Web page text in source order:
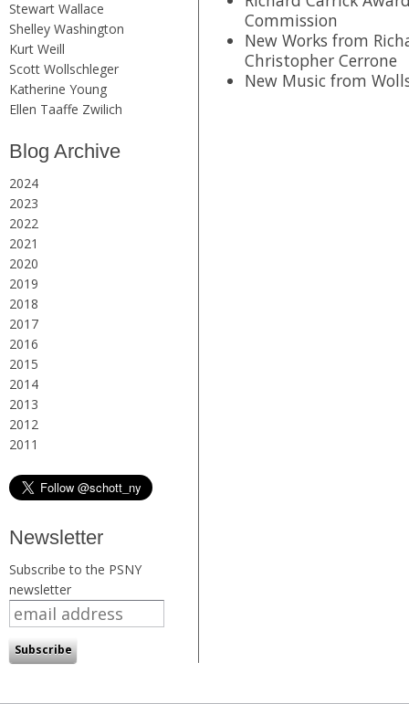
Stewart Wallace
Shelley Washington
Kurt Weill
Scott Wollschleger
Katherine Young
Ellen Taaffe Zwilich
Blog Archive
2024
2023
2022
2021
2020
2019
2018
2017
2016
2015
2014
2013
2012
2011
Newsletter
Subscribe to the PSNY
newsletter
Commission
New Works from
Christopher Cerrone
New Music from